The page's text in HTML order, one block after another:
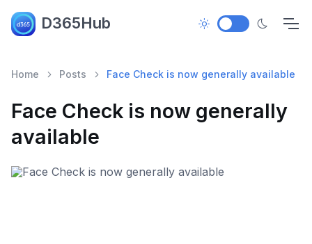
D365Hub
Home Posts Face Check is now generally available
Face Check is now generally
available